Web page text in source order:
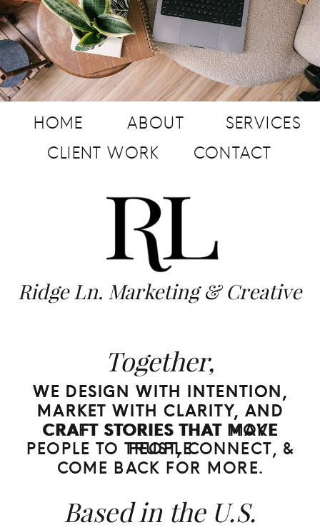
HOME ABOUT
SERVICES
CLIENT WORK
CONTACT
Ridge Ln. Marketing & Creative
Together,
Based in the U.S.
WE DESIGN WITH INTENTION,
MARKET WITH CLARITY, AND
CRAFT STORIES THAT MOVE
PEOPLE TO TRUST, CONNECT, &
COME BACK FOR MORE.
WE DESIGN WITH INTENTION,
MARKET WITH CLARITY, AND
CRAFT STORIES THAT MAKE
PEOPLE